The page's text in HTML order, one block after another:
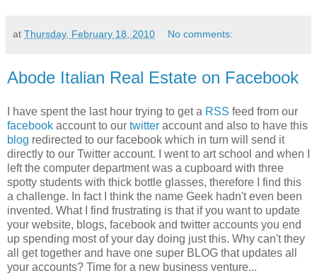
at Thursday, February 18, 2010 No comments:
Abode Italian Real Estate on Facebook
I have spent the last hour trying to get a RSS feed from our
facebook account to our twitter account and also to have this
blog redirected to our facebook which in turn will send it
directly to our Twitter account. I went to art school and when I
left the computer department was a cupboard with three
spotty students with thick bottle glasses, therefore I find this
a challenge. In fact I think the name Geek hadn't even been
invented. What I find frustrating is that if you want to update
your website, blogs, facebook and twitter accounts you end
up spending most of your day doing just this. Why can't they
all get together and have one super BLOG that updates all
your accounts? Time for a new business venture...